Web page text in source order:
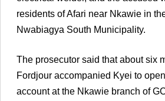
residents of Afari near Nkawie in
Nwabiagya South Municipality.
The prosecutor said that about six
Fordjour accompanied Kyei to
account at the Nkawie branch of